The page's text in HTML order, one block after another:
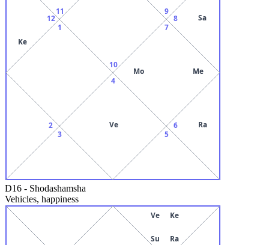
10
11
12
Ke
1
2
3
4
Ve
5
6 Ra
7
Mo Me
8 Sa
9
D16 - Shodashamsha
Vehicles, happiness
Su
Ve
Ra
Ke